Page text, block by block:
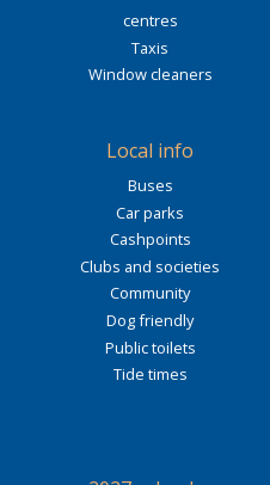
centres
Taxis
Window cleaners
Local info
Buses
Car parks
Cashpoints
Clubs and societies
Community
Dog friendly
Public toilets
Tide times